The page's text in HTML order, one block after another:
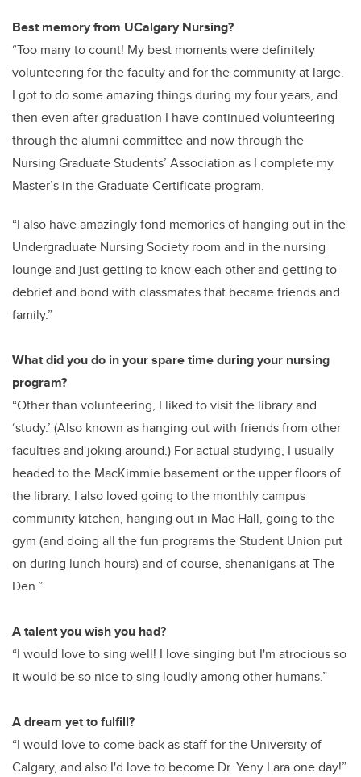
Best memory from UCalgary Nursing?
“Too many to count! My best moments were definitely
volunteering for the faculty and for the community at large.
I got to do some amazing things during my four years, and
then even after graduation I have continued volunteering
through the alumni committee and now through the
Nursing Graduate Students’ Association as I complete my
Master’s in the Graduate Certificate program.
“I also have amazingly fond memories of hanging out in the
Undergraduate Nursing Society room and in the nursing
lounge and just getting to know each other and getting to
debrief and bond with classmates that became friends and
family.”
What did you do in your spare time during your nursing
program?
“Other than volunteering, I liked to visit the library and
‘study.’ (Also known as hanging out with friends from other
faculties and joking around.) For actual studying, I usually
headed to the MacKimmie basement or the upper floors of
the library. I also loved going to the monthly campus
community kitchen, hanging out in Mac Hall, going to the
gym (and doing all the fun programs the Student Union put
on during lunch hours) and of course, shenanigans at The
Den.”
A talent you wish you had?
“I would love to sing well! I love singing but I'm atrocious so
it would be so nice to sing loudly among other humans.”
A dream yet to fulfill?
“I would love to come back as staff for the University of
Calgary, and also I'd love to become Dr. Yeny Lara one day!”